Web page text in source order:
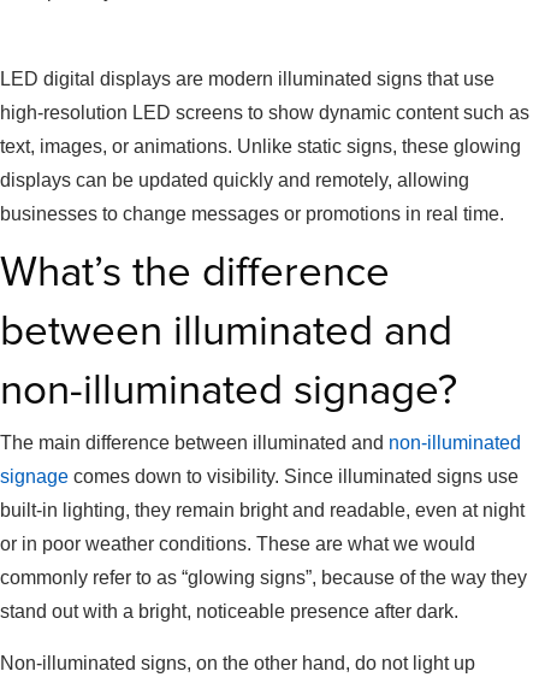
LED digital displays are modern illuminated signs that use
high-resolution LED screens to show dynamic content such as
text, images, or animations. Unlike static signs, these glowing
displays can be updated quickly and remotely, allowing
businesses to change messages or promotions in real time.
What’s the difference
between illuminated and
non-illuminated signage?
The main difference between illuminated and non-illuminated
signage comes down to visibility. Since illuminated signs use
built-in lighting, they remain bright and readable, even at night
or in poor weather conditions. These are what we would
commonly refer to as “glowing signs”, because of the way they
stand out with a bright, noticeable presence after dark.
Non-illuminated signs, on the other hand, do not light up